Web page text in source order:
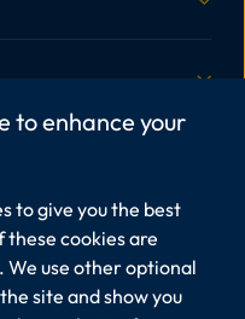
to enhance your
to give you the best
these cookies are
use other optional
site and show you